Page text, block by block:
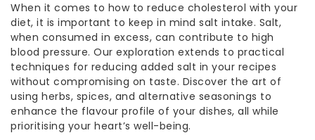
When it comes to how to reduce cholesterol with your
diet, it is important to keep in mind salt intake. Salt,
when consumed in excess, can contribute to high
blood pressure. Our exploration extends to practical
techniques for reducing added salt in your recipes
without compromising on taste. Discover the art of
using herbs, spices, and alternative seasonings to
enhance the flavour profile of your dishes, all while
prioritising your heart’s well-being.